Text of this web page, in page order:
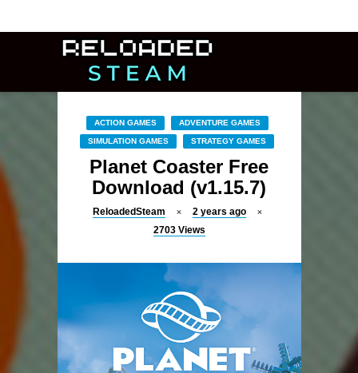
ACTION GAMES ADVENTURE GAMES
SIMULATION GAMES STRATEGY GAMES
Planet Coaster Free
Download (v1.15.7)
ReloadedSteam
2 years ago
2703 Views